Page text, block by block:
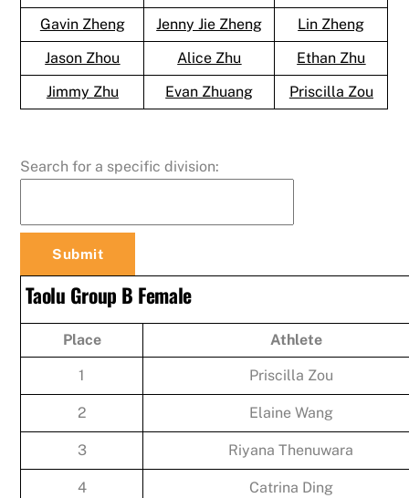
Gavin Zheng
Jenny Jie Zheng
Lin Zheng
Jason Zhou
Alice Zhu
Ethan Zhu
Jimmy Zhu
Evan Zhuang Priscilla Zou
Search for a specific division:
Taolu Group B Female
Place Athlete
1 Priscilla Zou
2 Elaine Wang
3 Riyana Thenuwara
4 Catrina Ding